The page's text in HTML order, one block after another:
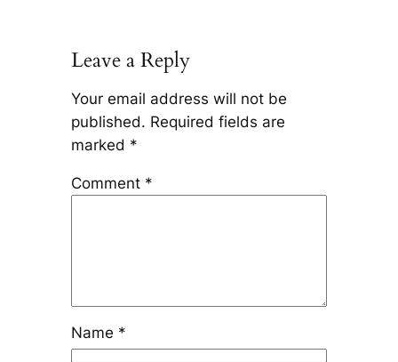
Leave a Reply
Your email address will not be
published. Required fields are
marked *
Comment *
Name *